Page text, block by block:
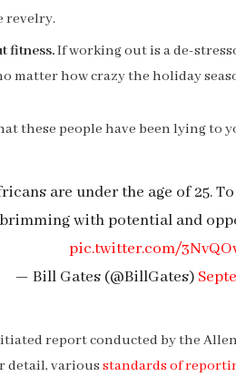
revelry.
fitness.If working out is a de-
matter how crazy the holiday
these people have been lying to
are under the age of 25.
with potential and
pic.twitter.com/
— Bill Gates (@BillGates)
report conducted by the
detail, variousstandards of